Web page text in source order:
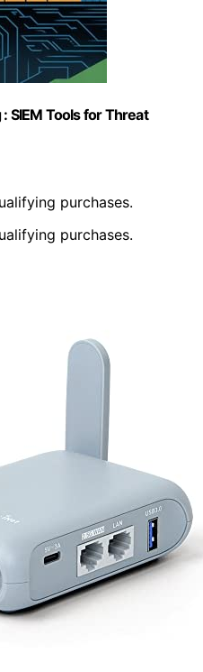
SIEM Tools for Threat
purchases.
purchases.